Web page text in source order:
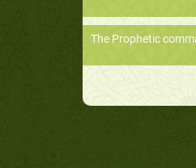
The Prophetic